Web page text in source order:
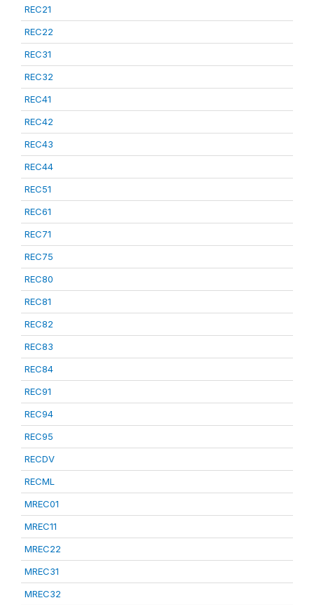
REC21
REC22
REC31
REC32
REC41
REC42
REC43
REC44
REC51
REC61
REC71
REC75
REC80
REC81
REC82
REC83
REC84
REC91
REC94
REC95
RECDV
RECML
MREC01
MREC11
MREC22
MREC31
MREC32